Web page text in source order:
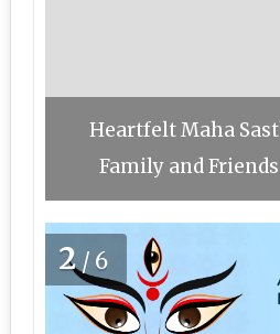
Heartfelt Maha
Family and
2/6